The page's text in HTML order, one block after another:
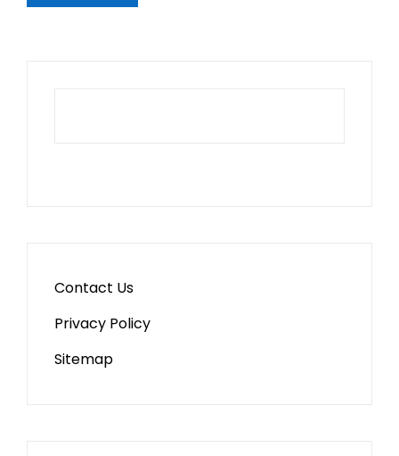
Contact Us
Privacy Policy
Sitemap